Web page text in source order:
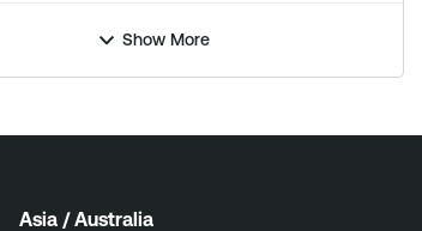
Show More
Asia / Australia